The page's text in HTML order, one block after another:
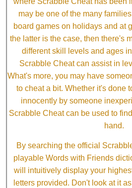
may be one of the many
board games on holidays and at
the latter is the case, then there's
different skill levels and ages
Scrabble Cheat can assist in
What's more, you may have
to cheat a bit. Whether it's done
innocently by someone
Scrabble Cheat can be used to
hand.
By searching the official
playable Words with Friends
will intuitively display your
letters provided. Don't look at it